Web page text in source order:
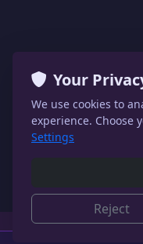
Your
We use cookies to
experience. Choose
Settings
Reject